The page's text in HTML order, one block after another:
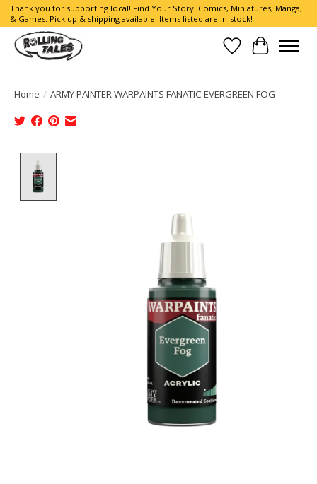
Thank you for supporting local! Find Your Story: Comics, Miniatures, Manga,
& Games. Pick up & shipping available! Items listed are in-stock!
Wish List
Cart
Home / ARMY PAINTER WARPAINTS FANATIC EVERGREEN FOG